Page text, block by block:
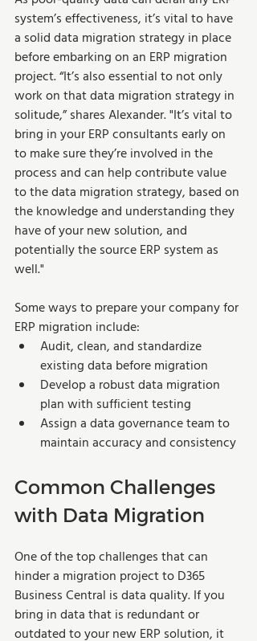
system’s effectiveness, it’s vital to have
a solid data migration strategy in place
before embarking on an ERP migration
project. “It’s also essential to not only
work on that data migration strategy in
solitude,” shares Alexander. "It’s vital to
bring in your ERP consultants early on
to make sure they’re involved in the
process and can help contribute value
to the data migration strategy, based on
the knowledge and understanding they
have of your new solution, and
potentially the source ERP system as
well."
Some ways to prepare your company for
ERP migration include:
Audit, clean, and standardize
existing data before migration
Develop a robust data migration
plan with sufficient testing
Assign a data governance team to
maintain accuracy and consistency
Common Challenges
with Data Migration
One of the top challenges that can
hinder a migration project to D365
Business Central is data quality. If you
bring in data that is redundant or
outdated to your new ERP solution, it